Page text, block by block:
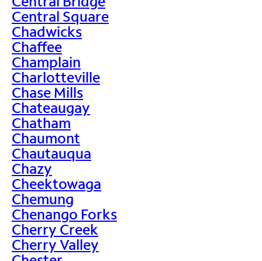
Central Square
Chadwicks
Chaffee
Champlain
Charlotteville
Chase Mills
Chateaugay
Chatham
Chaumont
Chautauqua
Chazy
Cheektowaga
Chemung
Chenango Forks
Cherry Creek
Cherry Valley